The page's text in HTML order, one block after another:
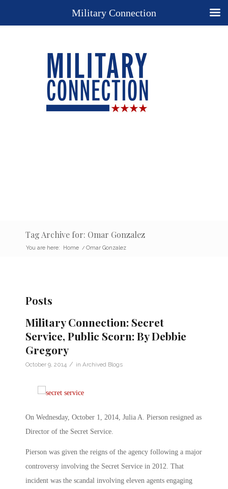
Tag Archive for: Omar Gonzalez
You are here: Home / Omar Gonzalez
Posts
Military Connection: Secret
Service, Public Scorn: By Debbie
Gregory
October 9, 2014 / in Archived Blogs
On Wednesday, October 1, 2014, Julia A. Pierson resigned as
Director of the Secret Service.
Pierson was given the reigns of the agency following a major
controversy involving the Secret Service in 2012. That
incident was the scandal involving eleven agents engaging
Military Connection